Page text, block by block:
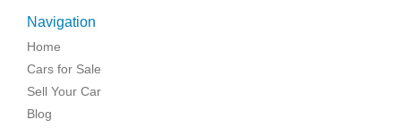
Navigation
Home
Cars for Sale
Sell Your Car
Blog